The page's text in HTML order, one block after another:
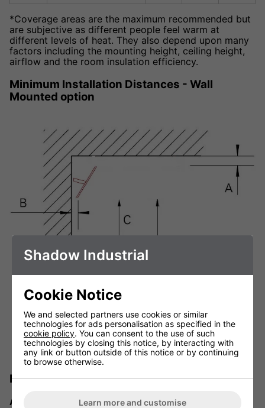
*Coverage areas are the maximum recommended but
are subjective as different people feel warm at
different levels of heat. They also depend upon many
factors including the mounting height, ceiling height,
airflow and the room insulation efficiency.
Minimum Installation Distances - Wall
Mounted option
Minimum recommended distances
A
Minimum ceiling mounting distance - 80mm
Shadow Industrial
Cookie Notice
We and selected partners use cookies or similar
technologies for ads personalisation as specified in the
cookie policy. You can consent to the use of such
technologies by closing this notice, by interacting with
any link or button outside of this notice or by continuing
to browse otherwise.
Learn more and customise